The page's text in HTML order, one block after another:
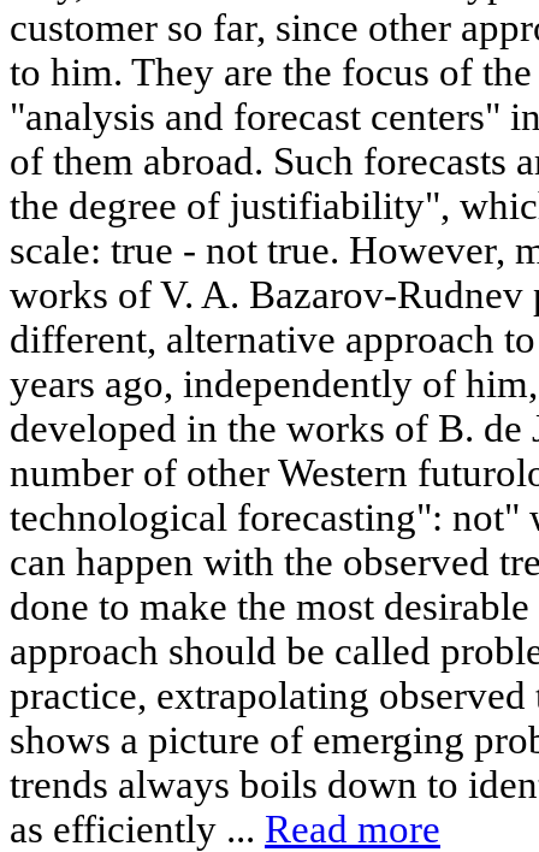
customer so far, since other
to him. They are the focus of
"analysis and forecast centers"
of them abroad. Such forecasts
the degree of justifiability",
scale: true - not true. However,
works of V. A. Bazarov-
different, alternative approach
years ago, independently of
developed in the works of B. de
number of other Western
technological forecasting":
can happen with the observed
done to make the most
approach should be called
practice, extrapolating
shows a picture of emerging
trends always boils down to
as efficiently ... Read more